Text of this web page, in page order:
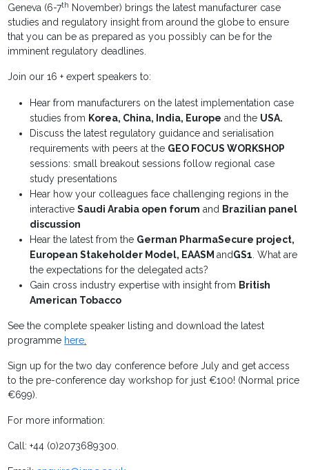
Geneva (6-7th November) brings the latest manufacturer case
studies and regulatory insight from around the globe to ensure
that you can be as prepared as you possibly can be for the
imminent regulatory deadlines.
Join our 16 + expert speakers to:
Hear from manufacturers on the latest implementation case
studies from Korea, China, India, Europe and the USA.
Discuss the latest regulatory guidance and serialisation
requirements with peers at the GEO FOCUS WORKSHOP
sessions: small breakout sessions follow regional case
study presentations
Hear how your colleagues face challenging regions in the
interactiveSaudi Arabia open forum and Brazilian panel
discussion
Hear the latest from the German PharmaSecure project,
European Stakeholder Model, EAASMandGS1. What are
the expectations for the delegated acts?
Gain cross industry expertise with insight from British
American Tobacco
See the complete speaker listing and download the latest
programme here.
Sign up for the two day conference before July and get access
to the pre-conference day workshop for just €100! (Normal price
€699).
For more information:
Call: +44 (0)2073689300.